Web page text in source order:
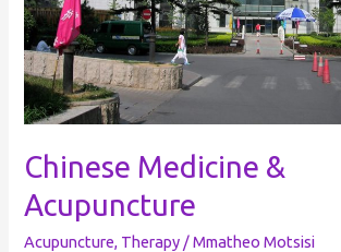
Chinese Medicine &
Acupuncture
Acupuncture, Therapy /Mmatheo Motsisi